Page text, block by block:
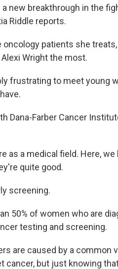
new breakthrough in the
Riddle reports.
oncology patients she
Wright the most.
frustrating to meet young
Dana-Farber Cancer
as a medical field. Here,
quite good.
screening.
50% of women who are
testing and screening.
are caused by a common
cancer, but just knowing